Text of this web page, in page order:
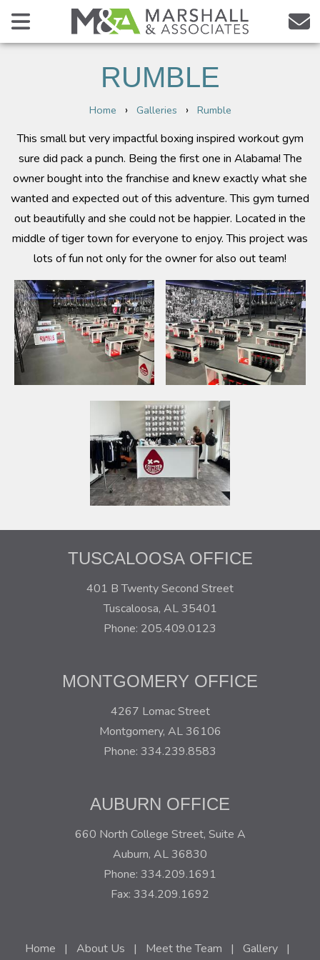
RUMBLE
Home › Galleries › Rumble
This small but very impactful boxing inspired workout gym
sure did pack a punch. Being the first one in Alabama! The
owner bought into the franchise and knew exactly what she
wanted and expected out of this adventure. This gym turned
out beautifully and she could not be happier. Located in the
middle of tiger town for everyone to enjoy. This project was
lots of fun not only for the owner for also out team!
TUSCALOOSA OFFICE
401 B Twenty Second Street
Tuscaloosa, AL 35401
Phone: 205.409.0123
MONTGOMERY OFFICE
4267 Lomac Street
Montgomery, AL 36106
Phone: 334.239.8583
AUBURN OFFICE
660 North College Street, Suite A
Auburn, AL 36830
Phone: 334.209.1691
Fax: 334.209.1692
Home | About Us | Meet the Team | Gallery|